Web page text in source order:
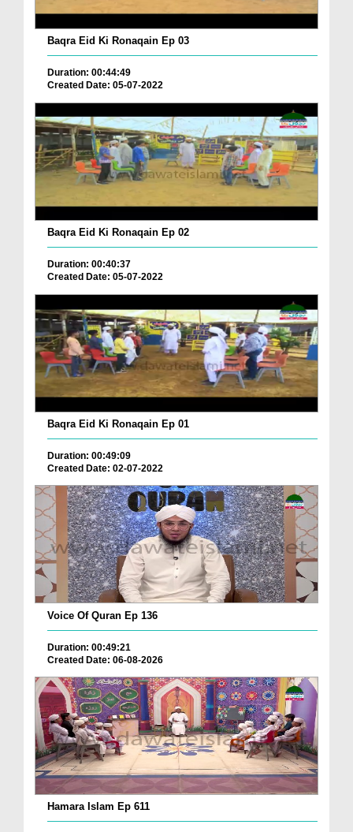
Baqra Eid Ki Ronaqain Ep 03
Duration: 00:44:49
Created Date: 05-07-2022
Baqra Eid Ki Ronaqain Ep 02
Duration: 00:40:37
Created Date: 05-07-2022
Baqra Eid Ki Ronaqain Ep 01
Duration: 00:49:09
Created Date: 02-07-2022
Voice Of Quran Ep 136
Duration: 00:49:21
Created Date: 06-08-2026
Hamara Islam Ep 611